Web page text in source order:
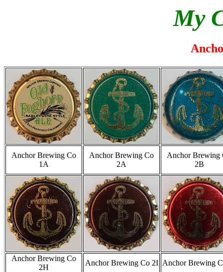
My
Anchor Brewing Co
1A
Anchor Brewing Co
2A
Anchor Brewing
2B
Anchor Brewing Co
2H
Anchor Brewing Co 2I Anchor Brewing